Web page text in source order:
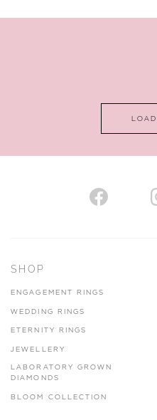
AUTHORISED
www.hhogarth.co.uk
SHOP
ENGAGEMENT RINGS
WEDDING RINGS
ETERNITY RINGS
JEWELLERY
LABORATORY GROWN
DIAMONDS
BLOOM COLLECTION